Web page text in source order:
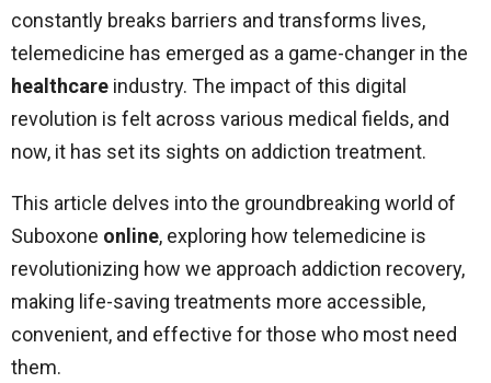
constantly breaks barriers and transforms lives,
telemedicine has emerged as a game-changer in the
healthcare industry. The impact of this digital
revolution is felt across various medical fields, and
now, it has set its sights on addiction treatment.
This article delves into the groundbreaking world of
Suboxone online, exploring how telemedicine is
revolutionizing how we approach addiction recovery,
making life-saving treatments more accessible,
convenient, and effective for those who most need
them.